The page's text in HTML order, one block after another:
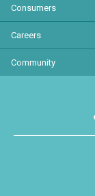
Consumers
Careers
Community